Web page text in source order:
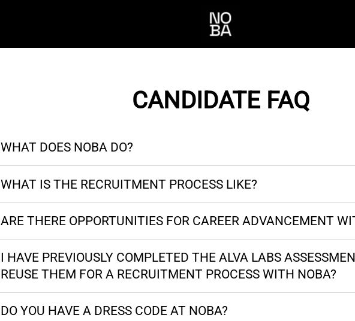
CANDIDATE FAQ
WHAT DOES NOBA DO?
WHAT IS THE RECRUITMENT PROCESS LIKE?
ARE THERE OPPORTUNITIES FOR CAREER ADVANCEMENT
I HAVE PREVIOUSLY COMPLETED THE ALVA LABS
REUSE THEM FOR A RECRUITMENT PROCESS WITH NOBA?
DO YOU HAVE A DRESS CODE AT NOBA?